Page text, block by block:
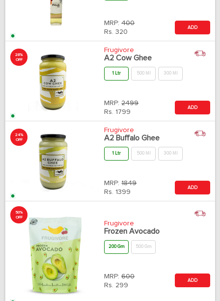
MRP:400
Rs.320
ADD
28%
OFF
Frugivore
A2 Cow Ghee
1 Ltr 500 Ml 300 Ml
MRP:2499
Rs. 1799
ADD
24%
OFF
Frugivore
A2 Buffalo Ghee
1 Ltr 500 Ml 300 Ml
MRP:1849
Rs. 1399
ADD
50%
OFF
Frugivore
Frozen Avocado
200 Gm 500 Gm
MRP:600
Rs. 299
ADD